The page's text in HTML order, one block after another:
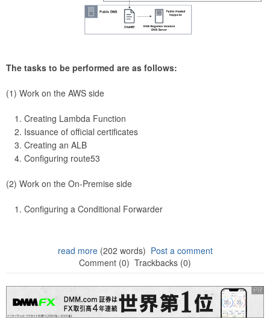
The tasks to be performed are as follows:
(1) Work on the AWS side
Creating Lambda Function
Issuance of official certificates
Creating an ALB
Configuring route53
(2) Work on the On-Premise side
Configuring a Conditional Forwarder
read more(202 words) Post a comment
Comment (0) Trackbacks (0)